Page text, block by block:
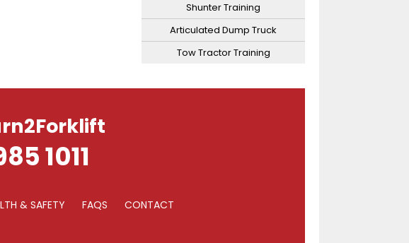
Shunter Training
Articulated Dump Truck
Tow Tractor Training
1011
& SAFETY FAQS CONTACT